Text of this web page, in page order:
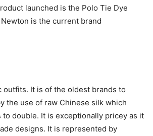
launched is the Polo Tie Dye
is the current brand
outfits. It is of the oldest brands to
the use of raw Chinese silk which
to double. It is exceptionally pricey as it
designs. It is represented by